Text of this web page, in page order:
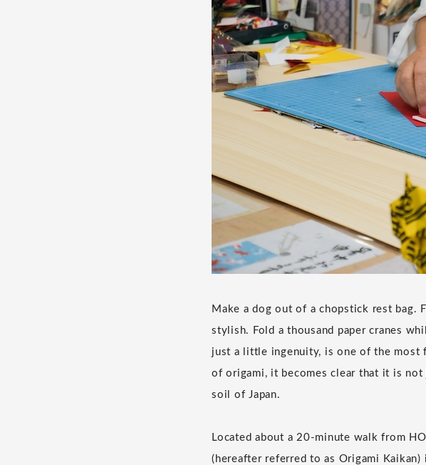
Make a dog out of a chopstick rest bag.
stylish. Fold a thousand paper cranes
just a little ingenuity, is one of the most
of origami, it becomes clear that it is
soil of Japan.
Located about a 20-minute walk from
(hereafter referred to as Origami